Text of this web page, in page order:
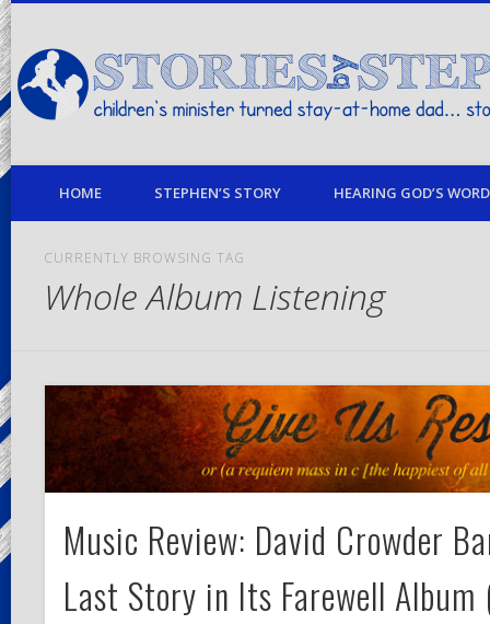
children's minister turned stay-at-home dad… stories from my life
HOME STEPHEN’S STORY HEARING GOD’S
CURRENTLY BROWSING TAG
Whole Album Listening
Music Review: David Crowder
Last Story in Its Farewell Album